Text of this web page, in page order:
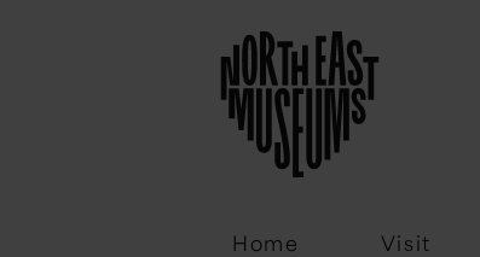
Home Visit
Email